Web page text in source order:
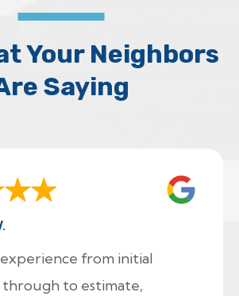
Your Neighbors
Saying
from initial
through to estimate,